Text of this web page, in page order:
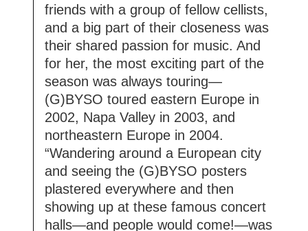
friends with a group of fellow cellists,
and a big part of their closeness was
their shared passion for music. And
for her, the most exciting part of the
season was always touring—
(G)BYSO toured eastern Europe in
2002, Napa Valley in 2003, and
northeastern Europe in 2004.
“Wandering around a European city
and seeing the (G)BYSO posters
plastered everywhere and then
showing up at these famous concert
halls—and people would come!—was